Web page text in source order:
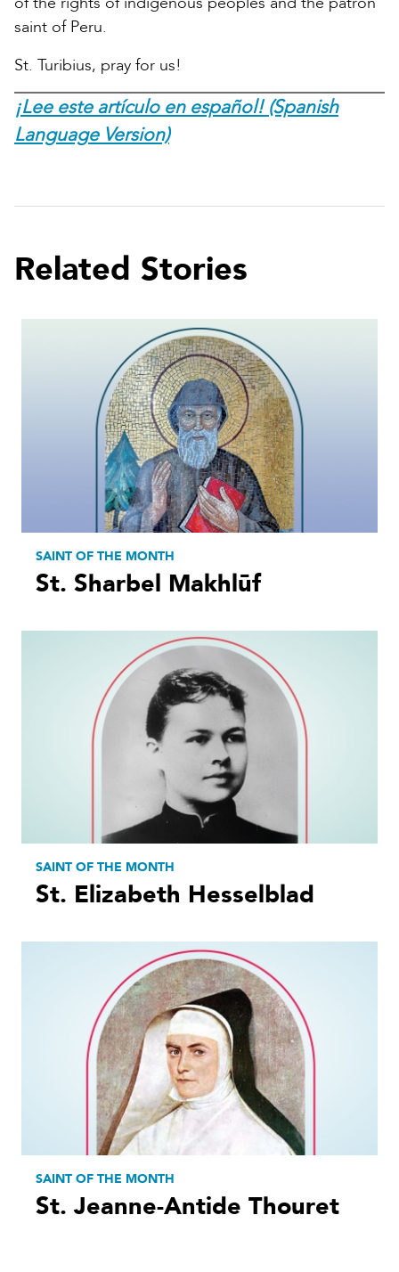
saint of Peru.
St. Turibius, pray for us!
¡Lee este artículo en español! (Spanish
Language Version)
Related Stories
SAINT OF THE MONTH
St. Sharbel Makhlūf
SAINT OF THE MONTH
St. Elizabeth Hesselblad
SAINT OF THE MONTH
St. Jeanne-Antide Thouret